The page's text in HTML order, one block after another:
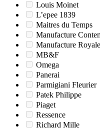
Louis Moinet
L’epee 1839
Maitres du Temps
Manufacture
Manufacture Royale
MB&F
Omega
Panerai
Parmigiani Fleurier
Patek Philippe
Piaget
Ressence
Richard Mille